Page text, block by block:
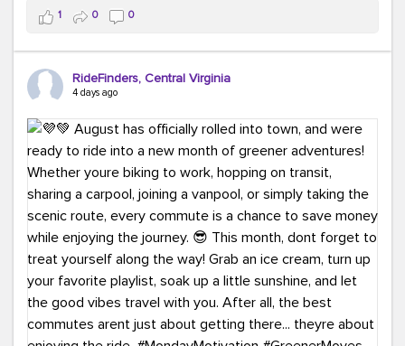
Taking transit is kinda chic.
Choosing a greener way to get where you're going?
That's always in style.
ridefinders.com to explore your options.#KindaChic
#GreenerCommute #Carpool #Vanpool
#BikeToWork #Transit #CommuterLife
1 0 0
RideFinders, Central Virginia
4 days ago